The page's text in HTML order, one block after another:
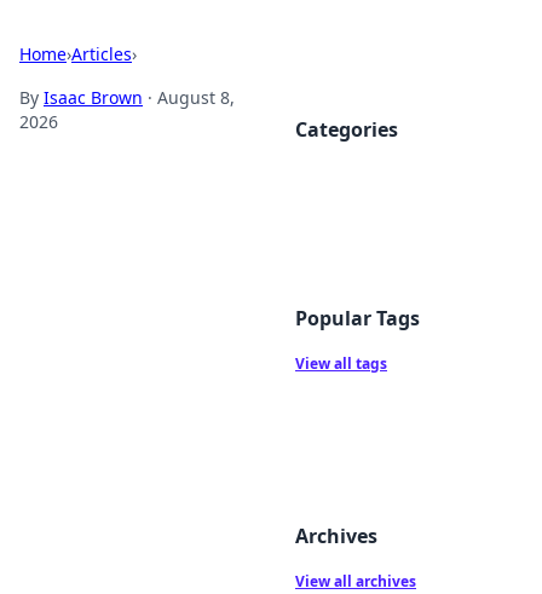
Home›Articles›
By Isaac Brown · August 8,
2026
Categories
Popular Tags
View all tags
Archives
View all archives